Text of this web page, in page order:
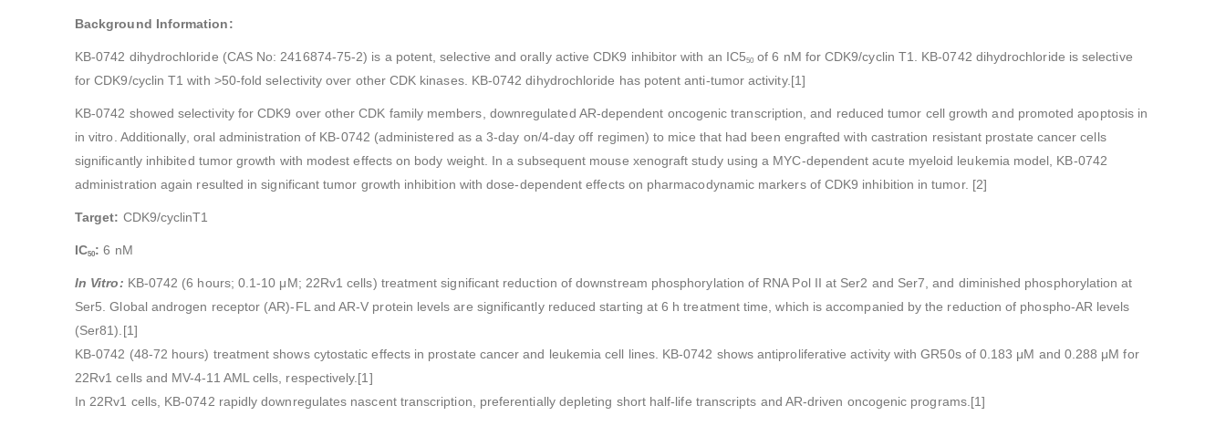
Background Information:
KB-0742 dihydrochloride (CAS No: 2416874-75-2) is a potent, selective and orally active CDK9 inhibitor with an IC550 of 6 nM for CDK9/cyclin T1. KB-0742 dihydrochloride is selective
for CDK9/cyclin T1 with >50-fold selectivity over other CDK kinases. KB-0742 dihydrochloride has potent anti-tumor activity.[1]
KB-0742 showed selectivity for CDK9 over other CDK family members, downregulated AR-dependent oncogenic transcription, and reduced tumor cell growth and promoted apoptosis in
in vitro. Additionally, oral administration of KB-0742 (administered as a 3-day on/4-day off regimen) to mice that had been engrafted with castration resistant prostate cancer cells
significantly inhibited tumor growth with modest effects on body weight. In a subsequent mouse xenograft study using a MYC-dependent acute myeloid leukemia model, KB-0742
administration again resulted in significant tumor growth inhibition with dose-dependent effects on pharmacodynamic markers of CDK9 inhibition in tumor. [2]
Target: CDK9/cyclinT1
IC50: 6 nM
In Vitro: KB-0742 (6 hours; 0.1-10 μM; 22Rv1 cells) treatment significant reduction of downstream phosphorylation of RNA Pol II at Ser2 and Ser7, and diminished phosphorylation at
Ser5. Global androgen receptor (AR)-FL and AR-V protein levels are significantly reduced starting at 6 h treatment time, which is accompanied by the reduction of phospho-AR levels
(Ser81).[1]
KB-0742 (48-72 hours) treatment shows cytostatic effects in prostate cancer and leukemia cell lines. KB-0742 shows antiproliferative activity with GR50s of 0.183 μM and 0.288 μM for
22Rv1 cells and MV-4-11 AML cells, respectively.[1]
In 22Rv1 cells, KB-0742 rapidly downregulates nascent transcription, preferentially depleting short half-life transcripts and AR-driven oncogenic programs.[1]